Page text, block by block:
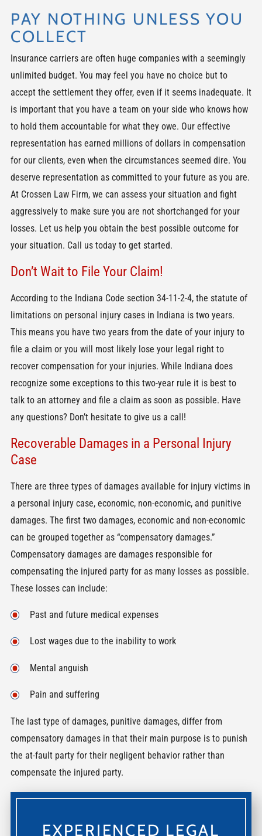
PAY NOTHING UNLESS YOU
COLLECT
Insurance carriers are often huge companies with a seemingly
unlimited budget. You may feel you have no choice but to
accept the settlement they offer, even if it seems inadequate. It
is important that you have a team on your side who knows how
to hold them accountable for what they owe. Our effective
representation has earned millions of dollars in compensation
for our clients, even when the circumstances seemed dire. You
deserve representation as committed to your future as you are.
At Crossen Law Firm, we can assess your situation and fight
aggressively to make sure you are not shortchanged for your
losses. Let us help you obtain the best possible outcome for
your situation. Call us today to get started.
Don’t Wait to File Your Claim!
According to the Indiana Code section 34-11-2-4, the statute of
limitations on personal injury cases in Indiana is two years.
This means you have two years from the date of your injury to
file a claim or you will most likely lose your legal right to
recover compensation for your injuries. While Indiana does
recognize some exceptions to this two-year rule it is best to
talk to an attorney and file a claim as soon as possible. Have
any questions? Don’t hesitate to give us a call!
Recoverable Damages in a Personal Injury
Case
There are three types of damages available for injury victims in
a personal injury case, economic, non-economic, and punitive
damages. The first two damages, economic and non-economic
can be grouped together as “compensatory damages.”
Compensatory damages are damages responsible for
compensating the injured party for as many losses as possible.
These losses can include:
Past and future medical expenses
Lost wages due to the inability to work
Mental anguish
Pain and suffering
The last type of damages, punitive damages, differ from
compensatory damages in that their main purpose is to punish
the at-fault party for their negligent behavior rather than
compensate the injured party.
EXPERIENCED LEGAL